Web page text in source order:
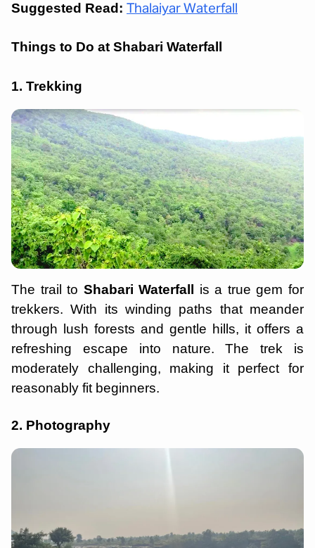
Suggested Read:
Thalaiyar Waterfall
Things to Do at Shabari Waterfall
1. Trekking
The trail to Shabari Waterfall is a true gem for
trekkers. With its winding paths that meander
through lush forests and gentle hills, it offers a
refreshing escape into nature. The trek is
moderately challenging, making it perfect for
reasonably fit beginners.
2. Photography